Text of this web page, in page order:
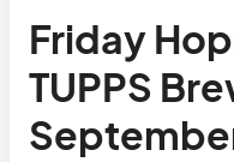
Friday
TUPPS